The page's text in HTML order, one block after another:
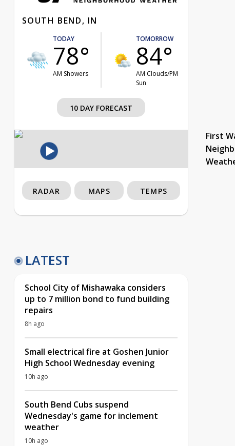
SOUTH BEND, IN
TODAY
78°
AM Showers
TOMORROW
84°
AM Clouds/PM
Sun
10 DAY FORECAST
First
RADAR MAPS TEMPS
LATEST
School City of Mishawaka considers
up to 7 million bond to fund building
repairs
8h ago
Small electrical fire at Goshen Junior
High School Wednesday evening
10h ago
South Bend Cubs suspend
Wednesday's game for inclement
weather
10h ago